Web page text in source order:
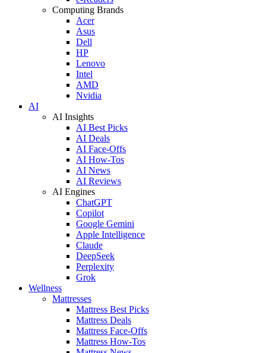
Computing Brands
Acer
Asus
Dell
HP
Lenovo
Intel
AMD
Nvidia
AI
AI Insights
AI Best Picks
AI Deals
AI Face-Offs
AI How-Tos
AI News
AI Reviews
AI Engines
ChatGPT
Copilot
Google Gemini
Apple Intelligence
Claude
DeepSeek
Perplexity
Grok
Wellness
Mattresses
Mattress Best Picks
Mattress Deals
Mattress Face-Offs
Mattress How-Tos